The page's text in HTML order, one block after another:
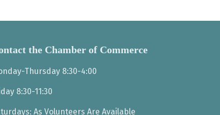
the Chamber of Commerce
Thursday 8:30-4:00
8:30-11:30
As Volunteers Are Available